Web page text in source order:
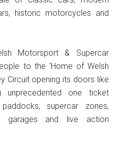
historic motorcycles and
Motorsport & Supercar
to the ‘Home of Welsh
Circuit opening its doors like
one ticket
supercar zones,
garages and live action